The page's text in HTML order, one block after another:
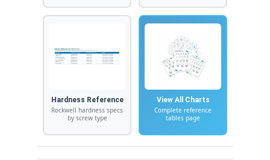
Hardness Reference
Rockwell hardness specs
by screw type
View All Charts
Complete reference
tables page